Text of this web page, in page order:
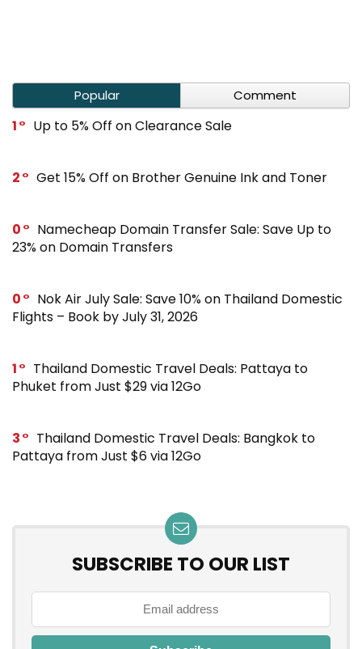
Popular Comment
1 Up to 5% Off on Clearance Sale
2 Get 15% Off on Brother Genuine Ink and Toner
0
Namecheap Domain Transfer Sale: Save Up to
23% on Domain Transfers
0
Nok Air July Sale: Save 10% on Thailand Domestic
Flights – Book by July 31, 2026
1
Thailand Domestic Travel Deals: Pattaya to
Phuket from Just $29 via 12Go
3
Thailand Domestic Travel Deals: Bangkok to
Pattaya from Just $6 via 12Go
SUBSCRIBE TO OUR LIST